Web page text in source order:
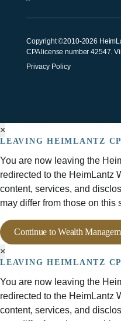
Copyright ©2010-2026
CPA license number 42547.
Privacy Policy
×
LEAVING HEIMLANTZ
You are now leaving the
redirected to the HeimLantz
content, services, and
may differ from those on this
Continue to Wealth
×
LEAVING HEIMLANTZ
You are now leaving the
redirected to the HeimLantz
content, services, and